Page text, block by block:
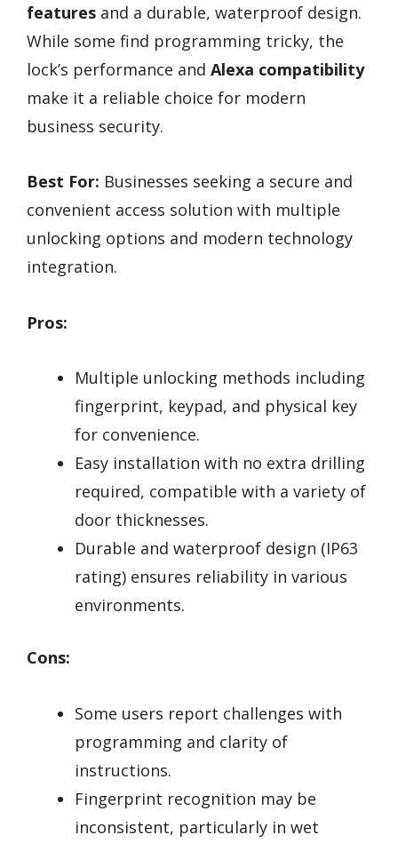
features and a durable, waterproof design.
While some find programming tricky, the
lock’s performance and Alexa compatibility
make it a reliable choice for modern
business security.
Best For: Businesses seeking a secure and
convenient access solution with multiple
unlocking options and modern technology
integration.
Pros:
Multiple unlocking methods including
fingerprint, keypad, and physical key
for convenience.
Easy installation with no extra drilling
required, compatible with a variety of
door thicknesses.
Durable and waterproof design (IP63
rating) ensures reliability in various
environments.
Cons:
Some users report challenges with
programming and clarity of
instructions.
Fingerprint recognition may be
inconsistent, particularly in wet